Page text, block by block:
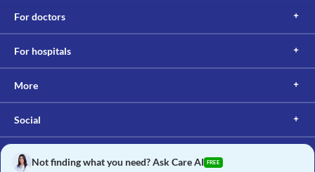
For doctors
For hospitals
More
Social
Not finding what you need? Ask Care AI FREE